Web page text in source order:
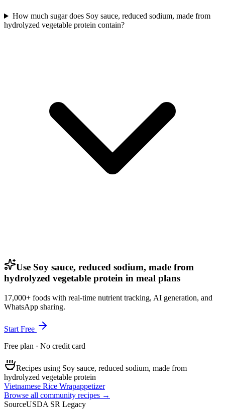
How much sugar does Soy sauce, reduced sodium, made from
hydrolyzed vegetable protein contain?
Use Soy sauce, reduced sodium, made from
hydrolyzed vegetable protein in meal plans
17,000+ foods with real-time nutrient tracking, AI generation, and
WhatsApp sharing.
Start Free
Free plan · No credit card
Recipes using Soy sauce, reduced sodium, made from
hydrolyzed vegetable protein
Vietnamese Rice Wrapappetizer
Browse all community recipes →
SourceUSDA SR Legacy